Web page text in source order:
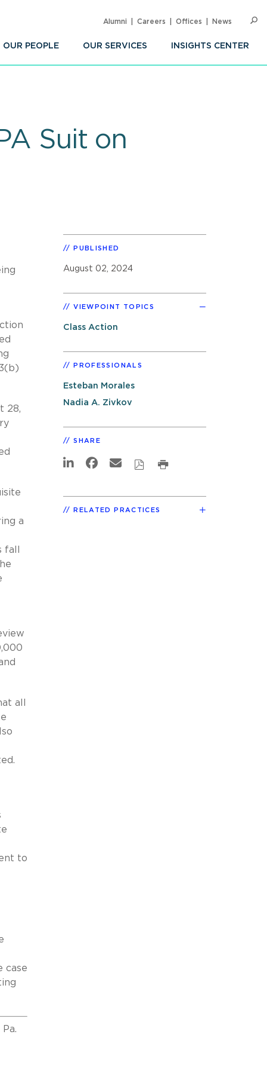
OUR PEOPLE OUR SERVICES INSIGHTS CENTER
Alumni Careers Offices News
Suit on
28,
a
all
to
case
PUBLISHED
August 02, 2024
VIEWPOINT TOPICS
Class Action
PROFESSIONALS
Esteban Morales
Nadia A. Zivkov
SHARE
RELATED PRACTICES